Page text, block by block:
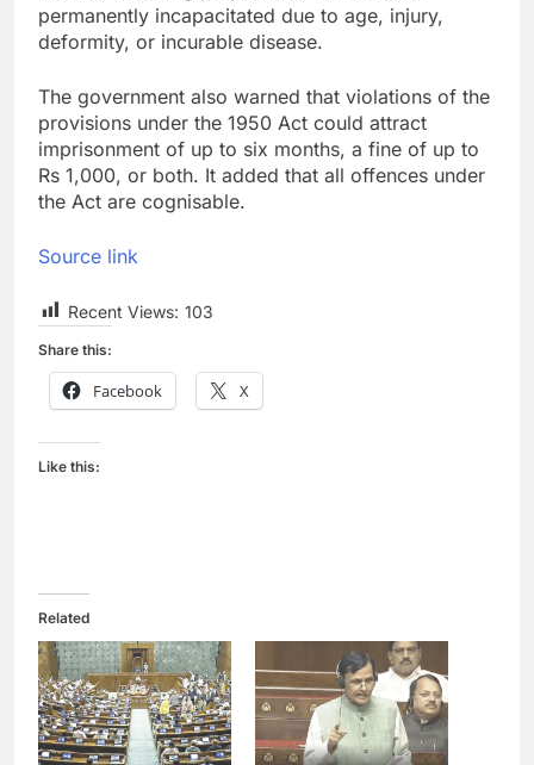
permanently incapacitated due to age, injury,
deformity, or incurable disease.
The government also warned that violations of the
provisions under the 1950 Act could attract
imprisonment of up to six months, a fine of up to
Rs 1,000, or both. It added that all offences under
the Act are cognisable.
Source link
Recent Views: 103
Share this:
Facebook X
Like this:
Related